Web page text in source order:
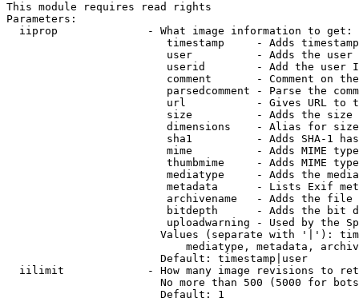
This module requires read rights
Parameters:
  iiprop              - What image information to get:
timestamp     - Adds
user          - Adds the
userid        - Add the user
comment       - Comment on
parsedcomment - Parse the
url           - Gives URL to
size          - Adds the
                         dimensions    - Alias for size
sha1          - Adds SHA-1
mime          - Adds MIME
thumbmime     - Adds MIME
mediatype     - Adds the
metadata      - Lists Exif
archivename   - Adds the
bitdepth      - Adds the bit
uploadwarning - Used by the
Values (separate with '|'):
mediatype, metadata,
                        Default: timestamp|user
iilimit             - How many image revisions to
No more than 500 (5000 for
                        Default: 1